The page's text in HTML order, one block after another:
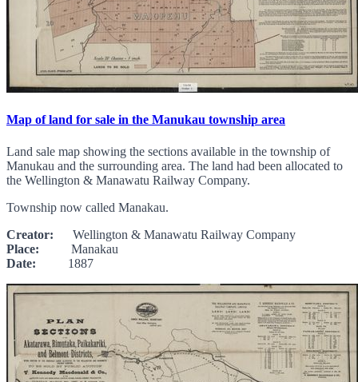
Map of land for sale in the Manukau township area
Land sale map showing the sections available in the township of
Manukau and the surrounding area. The land had been allocated to
the Wellington & Manawatu Railway Company.
Township now called Manakau.
Creator: Wellington & Manawatu Railway Company
Place: Manakau
Date: 1887